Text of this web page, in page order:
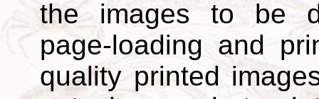
the images to be
page-loading and
quality printed